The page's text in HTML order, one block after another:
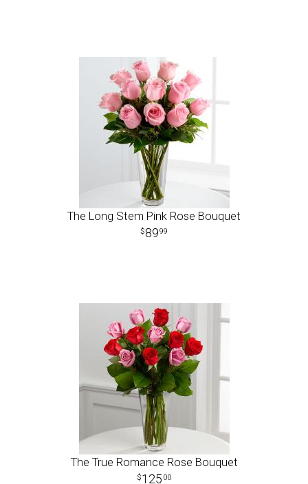
The Long Stem Pink Rose Bouquet
8999
The True Romance Rose Bouquet
125 00